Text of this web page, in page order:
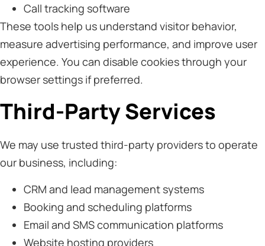
Call tracking software
These tools help us understand visitor behavior,
measure advertising performance, and improve user
experience. You can disable cookies through your
browser settings if preferred.
Third-Party Services
We may use trusted third-party providers to operate
our business, including:
CRM and lead management systems
Booking and scheduling platforms
Email and SMS communication platforms
Website hosting providers